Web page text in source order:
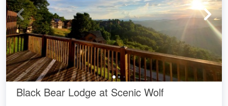
Black Bear Lodge at Scenic Wolf